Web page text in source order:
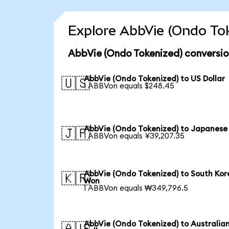
Explore AbbVie (Ondo
AbbVie (Ondo Tokenized)
🇺🇸AbbVie (Ondo Tokenized) to US Dollar
1 ABBVon equals $248.45
🇯🇵AbbVie (Ondo Tokenized) to Japanese
1 ABBVon equals ¥39,207.35
🇰🇷AbbVie (Ondo Tokenized) to South
Won
1 ABBVon equals ₩349,796.5
AbbVie (Ondo Tokenized) to